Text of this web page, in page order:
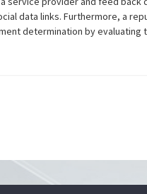
data links. Furthermore, a
determination by